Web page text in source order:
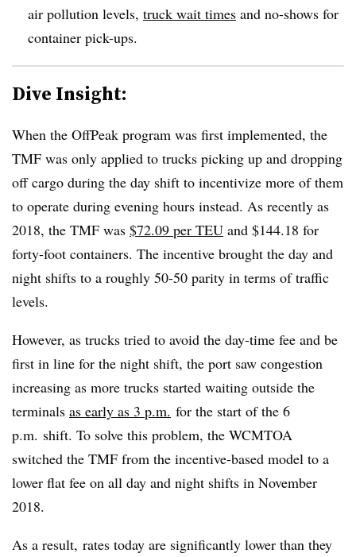
air pollution levels, truck wait times and no-shows for
container pick-ups.
Dive Insight:
When the OffPeak program was first implemented, the
TMF was only applied to trucks picking up and dropping
off cargo during the day shift to incentivize more of them
to operate during evening hours instead. As recently as
2018, the TMF was $72.09 per TEU and $144.18 for
forty-foot containers. The incentive brought the day and
night shifts to a roughly 50-50 parity in terms of traffic
levels.
However, as trucks tried to avoid the day-time fee and be
first in line for the night shift, the port saw congestion
increasing as more trucks started waiting outside the
terminals as early as 3 p.m. for the start of the 6
p.m. shift. To solve this problem, the WCMTOA
switched the TMF from the incentive-based model to a
lower flat fee on all day and night shifts in November
2018.
As a result, rates today are significantly lower than they